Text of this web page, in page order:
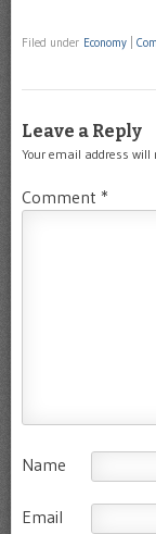
Filed under Economy
Leave a Reply
Your email address will
Comment *
Name
Email